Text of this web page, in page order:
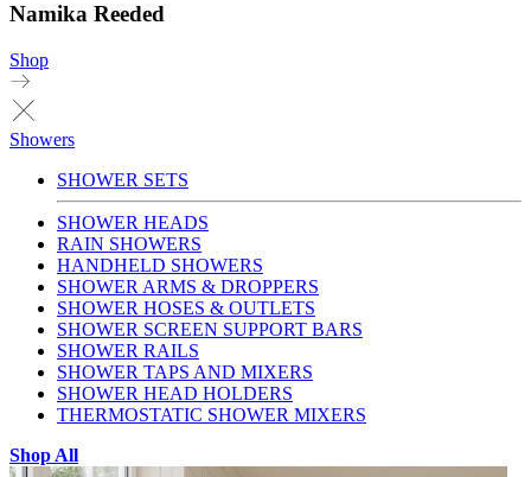
Namika Reeded
Shop
Showers
SHOWER SETS
SHOWER HEADS
RAIN SHOWERS
HANDHELD SHOWERS
SHOWER ARMS & DROPPERS
SHOWER HOSES & OUTLETS
SHOWER SCREEN SUPPORT BARS
SHOWER RAILS
SHOWER TAPS AND MIXERS
SHOWER HEAD HOLDERS
THERMOSTATIC SHOWER MIXERS
Shop All